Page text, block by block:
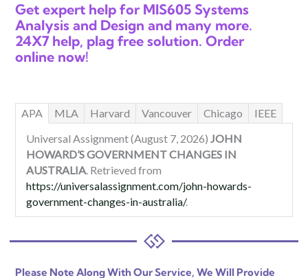
Get expert help for MIS605 Systems
Analysis and Design and many more.
24X7 help, plag free solution. Order
online now!
APA MLA Harvard Vancouver Chicago
IEEE
Universal Assignment (August 7, 2026) JOHN
HOWARD’S GOVERNMENT CHANGES IN
AUSTRALIA. Retrieved from
https://universalassignment.com/john-howards-
government-changes-in-australia/.
Please Note Along With Our Service, We Will Provide